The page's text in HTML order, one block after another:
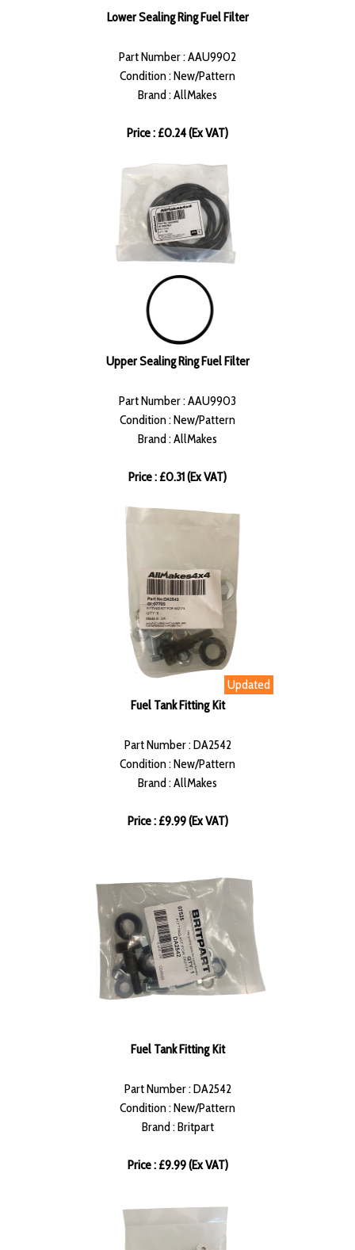
Lower Sealing Ring Fuel Filter
Part Number : AAU9902
Condition : New/Pattern
Brand : AllMakes
Price : £0.24 (Ex VAT)
Upper Sealing Ring Fuel Filter
Part Number : AAU9903
Condition : New/Pattern
Brand : AllMakes
Price : £0.31 (Ex VAT)
Updated
Fuel Tank Fitting Kit
Part Number : DA2542
Condition : New/Pattern
Brand : AllMakes
Price : £9.99 (Ex VAT)
Fuel Tank Fitting Kit
Part Number : DA2542
Condition : New/Pattern
Brand : Britpart
Price : £9.99 (Ex VAT)